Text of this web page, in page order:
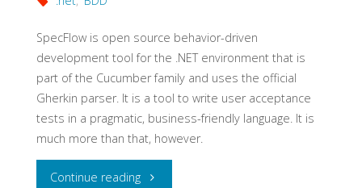
SpecFlow is open source behavior-driven
development tool for the .NET environment that is
part of the Cucumber family and uses the official
Gherkin parser. It is a tool to write user acceptance
tests in a pragmatic, business-friendly language. It is
much more than that, however.
Continue reading"Acceptance